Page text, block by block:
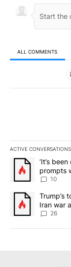
ALL COMMENTS
All
ACTIVE CONVERSATIONS
The following is
A trending article
‘It’s
prompts
10
A trending article
Trump’s
Iran war
sources
26